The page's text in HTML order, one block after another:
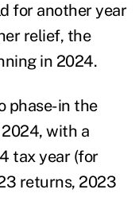
for another year
relief, the
in 2024.
phase-in the
with a
tax year (for
returns, 2023